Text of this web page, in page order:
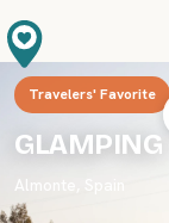
Travelers' Favorite
GLAMPING
Almonte